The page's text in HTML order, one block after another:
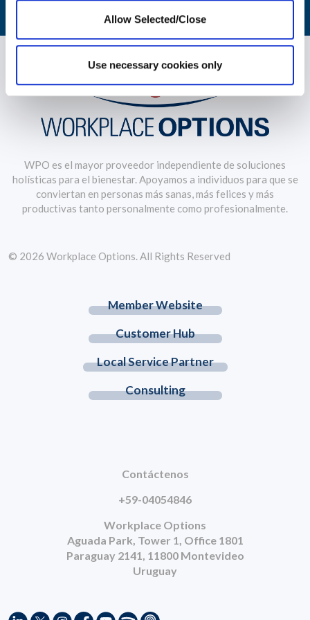
Allow Selected/Close
Use necessary cookies only
WPO es el mayor proveedor independiente de soluciones
holísticas para el bienestar. Apoyamos a individuos para que se
conviertan en personas más sanas, más felices y más
productivas tanto personalmente como profesionalmente.
Member Website
Customer Hub
Local Service Partner
Consulting
Contáctenos
+59-04054846
Workplace Options
Aguada Park, Tower 1, Office 1801
Paraguay 2141, 11800 Montevideo
Uruguay
© 2026 Workplace Options. All Rights Reserved